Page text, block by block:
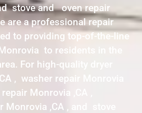
stove and oven repair
are a professional repair
to providing top-of-the-line
to residents in the
For high-quality dryer
, washer repair Monrovia
Monrovia ,CA ,
,CA , and stove